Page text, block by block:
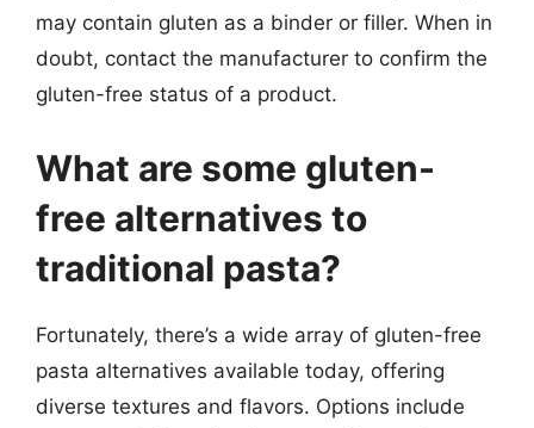
may contain gluten as a binder or filler. When in
doubt, contact the manufacturer to confirm the
gluten-free status of a product.
What are some gluten-
free alternatives to
traditional pasta?
Fortunately, there’s a wide array of gluten-free
pasta alternatives available today, offering
diverse textures and flavors. Options include